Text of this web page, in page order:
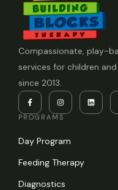
Compassionate, play-
services for children
since 2013.
PROGRAMS
Day Program
Feeding Therapy
Diagnostics